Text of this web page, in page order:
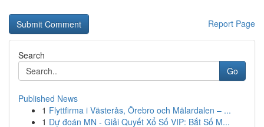
Report Page
Search
Go
Published News
1 Flyttfirma i Västerås, Örebro och Mälardalen – ...
1 Dự đoán MN - Giải Quyết Xổ Số VIP: Bắt Số M...